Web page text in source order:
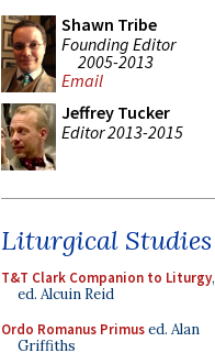
Shawn Tribe
Founding Editor
2005-2013
Email
Jeffrey Tucker
Editor 2013-2015
Liturgical Studies
T&T Clark Companion to Liturgy,
ed. Alcuin Reid
Ordo Romanus Primused. Alan
Griffiths